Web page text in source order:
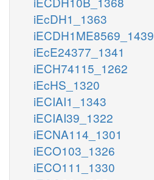
iEcDH1_1363
iECDH1ME8569_1439
iEcE24377_1341
iECH74115_1262
iEcHS_1320
iECIAI1_1343
iECIAI39_1322
iECNA114_1301
iECO103_1326
iECO111_1330